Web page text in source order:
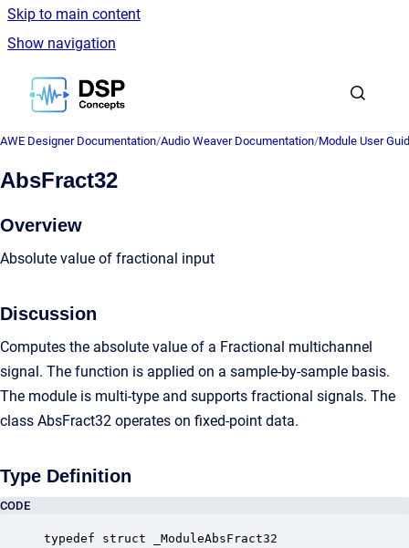
Skip to main content
Show navigation
Go to homepage
AWE Designer Documentation/Audio Weaver Documentation/Module User
AbsFract32
Overview
Absolute value of fractional input
Discussion
Computes the absolute value of a Fractional multichannel
signal. The function is applied on a sample-by-sample basis.
The module is multi-type and supports fractional signals. The
class AbsFract32 operates on fixed-point data.
Type Definition
CODE
typedef struct _ModuleAbsFract32